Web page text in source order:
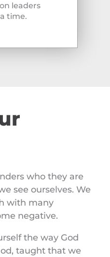
leaders
time.
who they are
see ourselves. We
with many
negative.
the way God
taught that we